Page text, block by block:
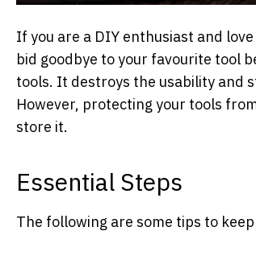
If you are a DIY enthusiast and
bid goodbye to your favourite tool
tools. It destroys the usability and
However, protecting your tools
store it.
Essential Steps
The following are some tips to